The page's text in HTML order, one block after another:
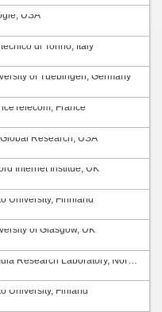
USA
di Torino, Italy
of Tuebingen, Germany
France
Research, USA
Internet Institue, UK
University, Finnland
of Glasgow, UK
Simula Research Laboratory, Norway
University, Finland